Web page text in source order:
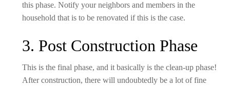
this phase. Notify your neighbors and members in the
household that is to be renovated if this is the case.
3. Post Construction Phase
This is the final phase, and it basically is the clean-up phase!
After construction, there will undoubtedly be a lot of fine